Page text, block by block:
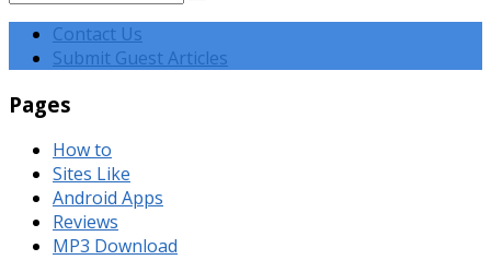
Contact Us
Submit Guest Articles
Pages
How to
Sites Like
Android Apps
Reviews
MP3 Download